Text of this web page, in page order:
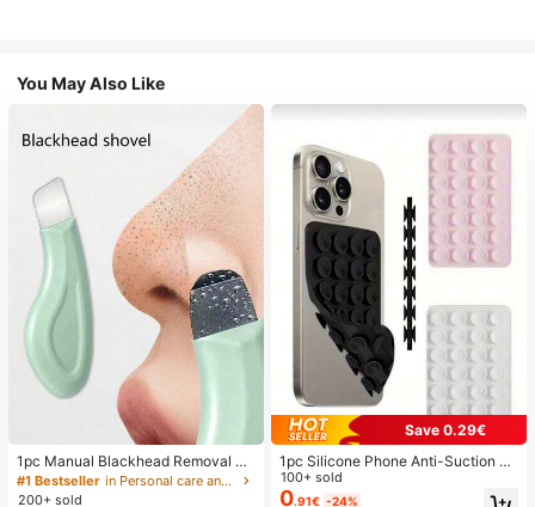
You May Also Like
1pc Manual Blackhead Removal To
ol, Deep Pore Cleansing Skin Scrap
er, Pore Cleaning Master, Acne Extr
#1 Bestseller
in Personal care and hygiene tools Facial Cleaning
200+ sold
Save 0.29€
1pc Silicone Phone Anti-Suction C
up, 28pcs Silicone Suction Cups (S
elf-Adhesive Suction Pads), Phone
100+ sold
0.91€ -24%